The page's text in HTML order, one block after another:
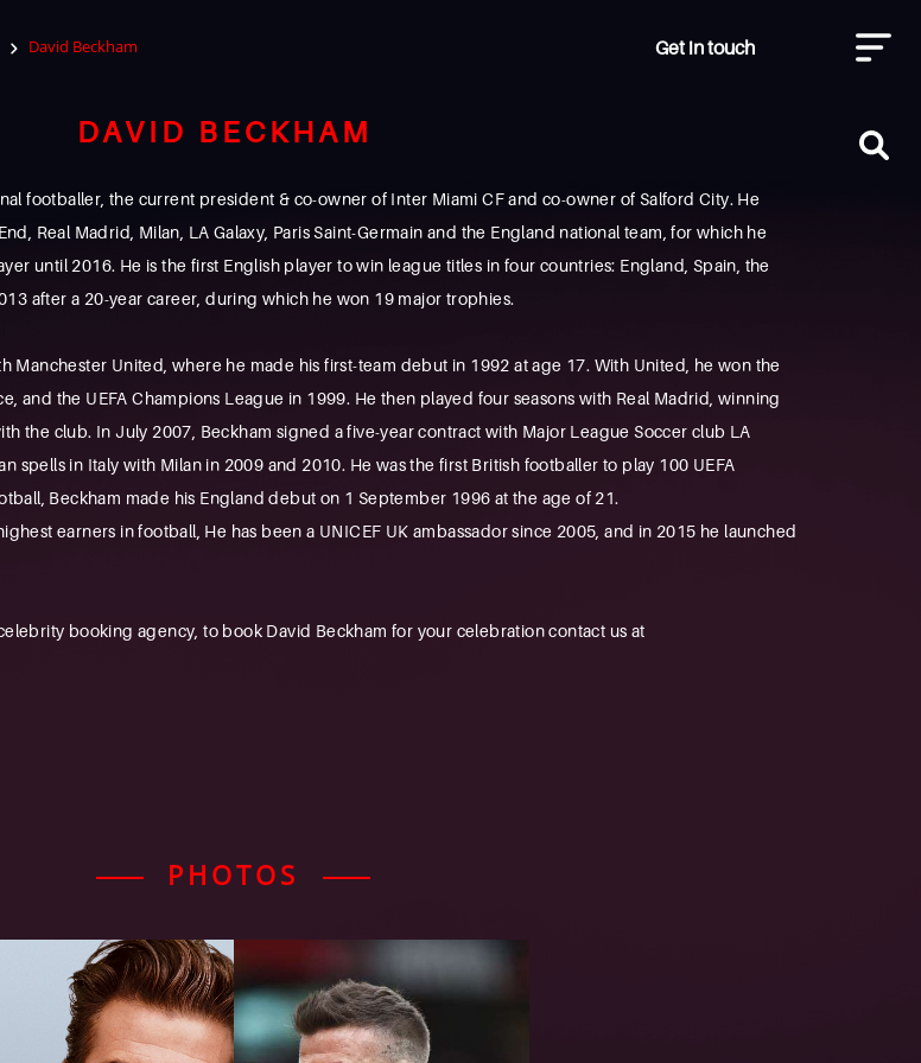
David Beckham Get in touch
DAVID BECKHAM
footballer, the current president & co-owner of Inter Miami CF and co-owner of Salford City. He
Real Madrid, Milan, LA Galaxy, Paris Saint-Germain and the England national team, for which he
until 2016. He is the first English player to win league titles in four countries: England, Spain, the
after a 20-year career, during which he won 19 major trophies.
Manchester United, where he made his first-team debut in 1992 at age 17. With United, he won the
and the UEFA Champions League in 1999. He then played four seasons with Real Madrid, winning
the club. In July 2007, Beckham signed a five-year contract with Major League Soccer club LA
spells in Italy with Milan in 2009 and 2010. He was the first British footballer to play 100 UEFA
Beckham made his England debut on 1 September 1996 at the age of 21.
earners in football, He has been a UNICEF UK ambassador since 2005, and in 2015 he launched
booking agency, to book David Beckham for your celebration contact us at
PHOTOS